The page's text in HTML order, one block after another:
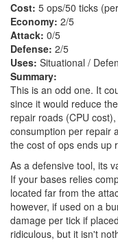
Cost: 5 ops/50 ticks
Economy: 2/5
Attack: 0/5
Defense: 2/5
Uses: Situational /
Summary:
This is an odd one. It
since it would reduce
repair roads (CPU
consumption per repair
the cost of ops ends up
As a defensive tool, its
If your bases relies
located far from the
however, if used on a
damage per tick if
ridiculous, but it isn't